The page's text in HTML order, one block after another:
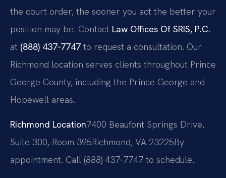
the court order, the sooner you act the better your
position may be. Contact Law Offices Of SRIS, P.C.
at (888) 437‑7747 to request a consultation. Our
Richmond location serves clients throughout Prince
George County, including the Prince George and
Hopewell areas.
Richmond Location7400 Beaufont Springs Drive,
Suite 300, Room 395Richmond, VA 23225By
appointment. Call (888) 437‑7747 to schedule.